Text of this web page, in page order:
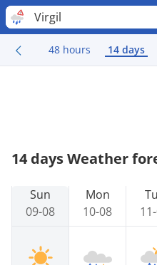
Virgil
48 hours 14 days
14 days Weather
Sun
09-08
Mon
10-08